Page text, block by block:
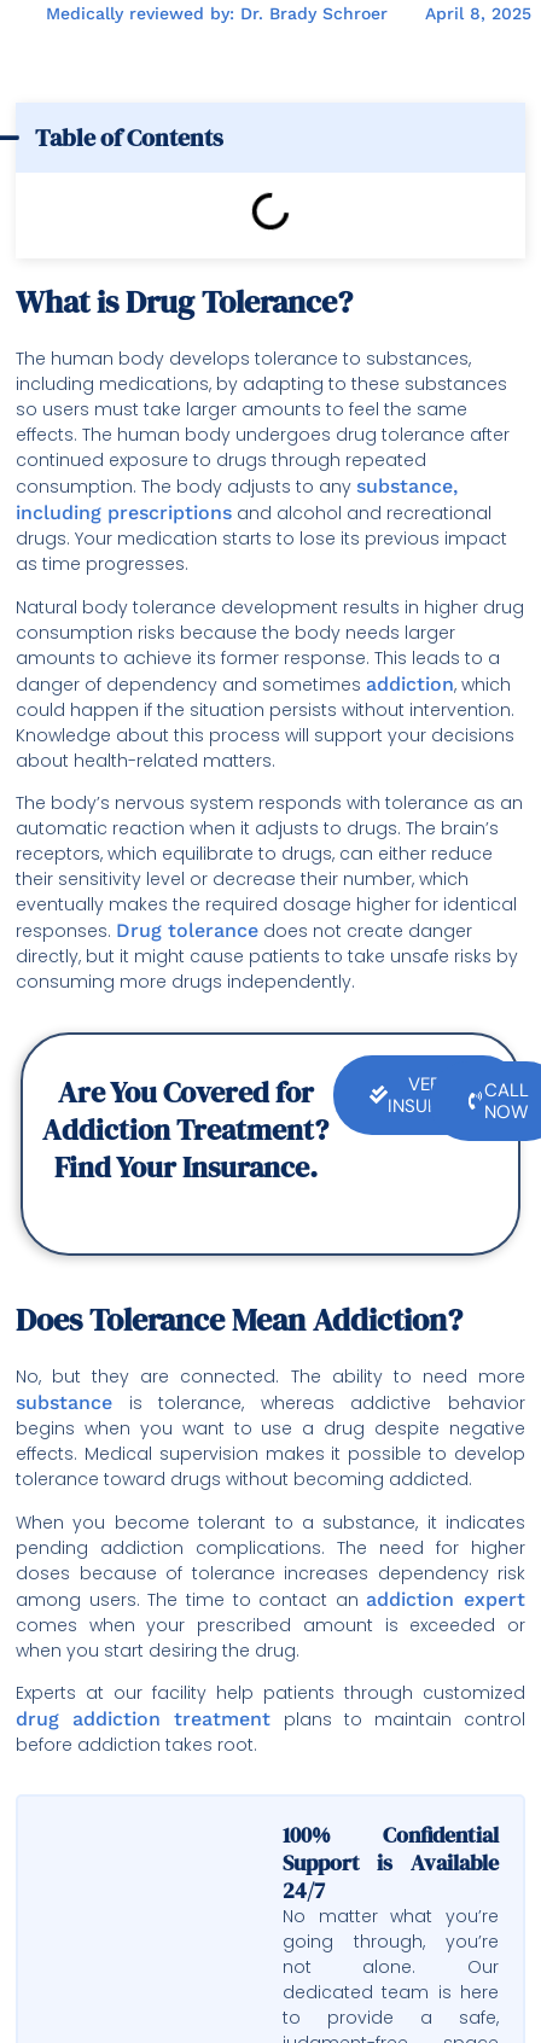
Medically reviewed by: Dr. Brady Schroer
April 8, 2025
Table of Contents
What is Drug Tolerance?
The human body develops tolerance to substances,
including medications, by adapting to these substances
so users must take larger amounts to feel the same
effects. The human body undergoes drug tolerance after
continued exposure to drugs through repeated
consumption. The body adjusts to any substance,
including prescriptions and alcohol and recreational
drugs. Your medication starts to lose its previous impact
as time progresses.
Natural body tolerance development results in higher drug
consumption risks because the body needs larger
amounts to achieve its former response. This leads to a
danger of dependency and sometimes addiction, which
could happen if the situation persists without intervention.
Knowledge about this process will support your decisions
about health-related matters.
The body’s nervous system responds with tolerance as an
automatic reaction when it adjusts to drugs. The brain’s
receptors, which equilibrate to drugs, can either reduce
their sensitivity level or decrease their number, which
eventually makes the required dosage higher for identical
responses. Drug tolerance does not create danger
directly, but it might cause patients to take unsafe risks by
consuming more drugs independently.
Are You Covered for
Addiction Treatment?
Find Your Insurance.
VERIFY
INSURANCE
CALL
NOW
Does Tolerance Mean Addiction?
No, but they are connected. The ability to need more
substance is tolerance, whereas addictive behavior
begins when you want to use a drug despite negative
effects. Medical supervision makes it possible to develop
tolerance toward drugs without becoming addicted.
When you become tolerant to a substance, it indicates
pending addiction complications. The need for higher
doses because of tolerance increases dependency risk
among users. The time to contact an addiction expert
comes when your prescribed amount is exceeded or
when you start desiring the drug.
Experts at our facility help patients through customized
drug addiction treatment plans to maintain control
before addiction takes root.
100% Confidential
Support is Available
24/7
No matter what you’re
going through, you’re
not alone. Our
dedicated team is here
to provide a safe,